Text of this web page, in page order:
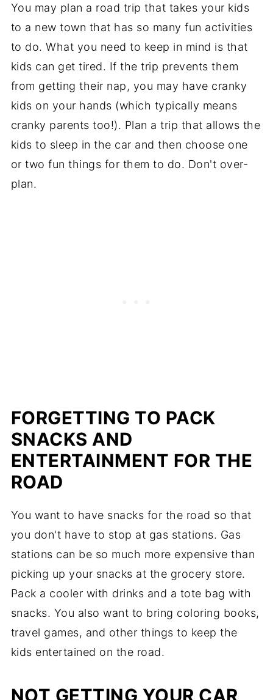
You may plan a road trip that takes your kids
to a new town that has so many fun activities
to do. What you need to keep in mind is that
kids can get tired. If the trip prevents them
from getting their nap, you may have cranky
kids on your hands (which typically means
cranky parents too!). Plan a trip that allows the
kids to sleep in the car and then choose one
or two fun things for them to do. Don't over-
plan.
FORGETTING TO PACK
SNACKS AND
ENTERTAINMENT FOR THE
ROAD
You want to have snacks for the road so that
you don't have to stop at gas stations. Gas
stations can be so much more expensive than
picking up your snacks at the grocery store.
Pack a cooler with drinks and a tote bag with
snacks. You also want to bring coloring books,
travel games, and other things to keep the
kids entertained on the road.
NOT GETTING YOUR CAR